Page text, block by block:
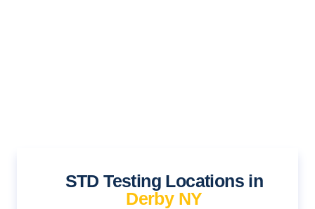
STD Testing Locations in
Derby NY